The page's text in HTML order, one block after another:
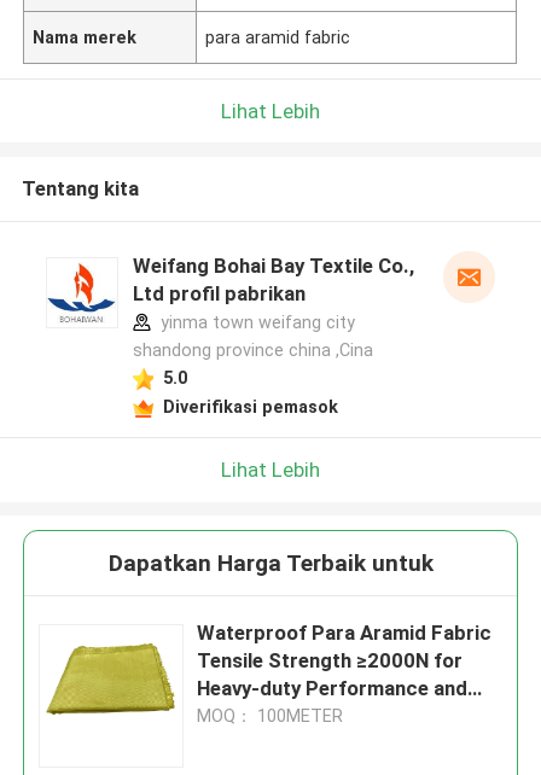
Nama merek para aramid fabric
Lihat Lebih
Tentang kita
Weifang Bohai Bay Textile Co.,
Ltd profil pabrikan
yinma town weifang city
shandong province china ,Cina
5.0
Diverifikasi pemasok
Lihat Lebih
Dapatkan Harga Terbaik untuk
Waterproof Para Aramid Fabric
Tensile Strength ≥2000N for
Heavy-duty Performance and
Durability
MOQ： 100METER